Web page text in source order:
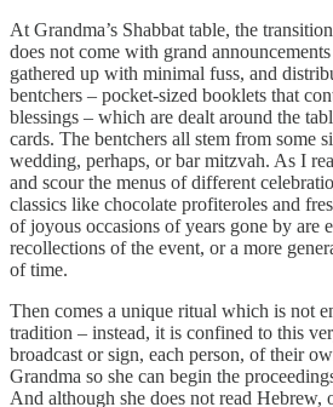
At Grandma’s Shabbat table, the
does not come with grand
gathered up with minimal fuss, and
bentchers – pocket-sized booklets that
blessings – which are dealt around the
cards. The bentchers all stem from some
wedding, perhaps, or bar mitzvah. As I
and scour the menus of different
classics like chocolate profiteroles and
of joyous occasions of years gone by are
recollections of the event, or a more
of time.
Then comes a unique ritual which is not
tradition – instead, it is confined to this
broadcast or sign, each person, of their
Grandma so she can begin the
And although she does not read Hebrew,